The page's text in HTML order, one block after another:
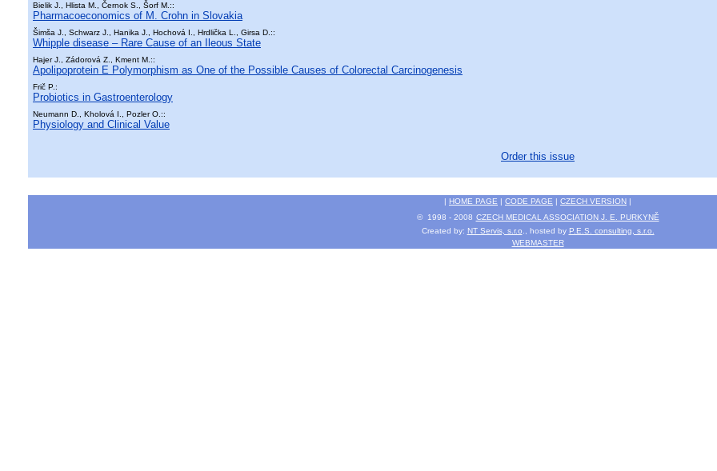
Bielik J., Hlista M., Černok S., Šorf M.::
Pharmacoeconomics of M. Crohn in Slovakia
Šimša J., Schwarz J., Hanika J., Hochová I., Hrdlička L., Girsa D.::
Whipple disease – Rare Cause of an Ileous State
Hajer J., Zádorová Z., Kment M.::
Apolipoprotein E Polymorphism as One of the Possible Causes of Colorectal Carcinogenesis
Frič P.:
Probiotics in Gastroenterology
Neumann D., Kholová I., Pozler O.::
Physiology and Clinical Value
Order this issue
| HOME PAGE | CODE PAGE | CZECH VERSION |
© 1998 - 2008 CZECH MEDICAL ASSOCIATION J. E. PURKYNĚ
Created by: NT Servis, s.r.o ., hosted by P.E.S. consulting, s.r.o.
WEBMASTER